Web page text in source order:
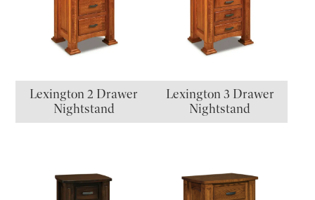
Lexington 2 Drawer
Nightstand
Lexington 3 Drawer
Nightstand